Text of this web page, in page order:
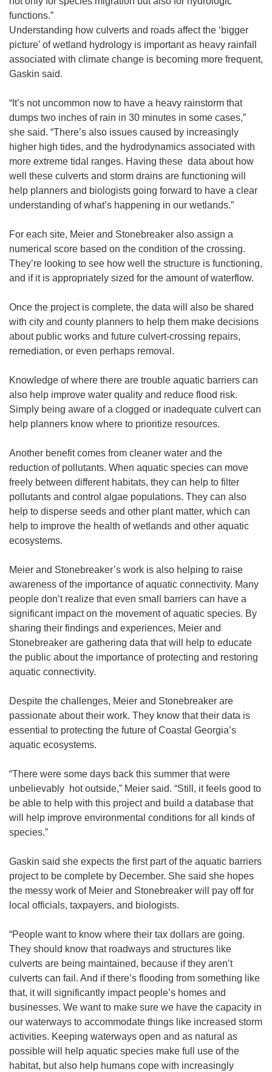
functions.”
Understanding how culverts and roads affect the ‘bigger
picture’ of wetland hydrology is important as heavy rainfall
associated with climate change is becoming more frequent,
Gaskin said.
“It’s not uncommon now to have a heavy rainstorm that
dumps two inches of rain in 30 minutes in some cases,”
she said. “There’s also issues caused by increasingly
higher high tides, and the hydrodynamics associated with
more extreme tidal ranges. Having these data about how
well these culverts and storm drains are functioning will
help planners and biologists going forward to have a clear
understanding of what’s happening in our wetlands.”
For each site, Meier and Stonebreaker also assign a
numerical score based on the condition of the crossing.
They’re looking to see how well the structure is functioning,
and if it is appropriately sized for the amount of waterflow.
Once the project is complete, the data will also be shared
with city and county planners to help them make decisions
about public works and future culvert-crossing repairs,
remediation, or even perhaps removal.
Knowledge of where there are trouble aquatic barriers can
also help improve water quality and reduce flood risk.
Simply being aware of a clogged or inadequate culvert can
help planners know where to prioritize resources.
Another benefit comes from cleaner water and the
reduction of pollutants. When aquatic species can move
freely between different habitats, they can help to filter
pollutants and control algae populations. They can also
help to disperse seeds and other plant matter, which can
help to improve the health of wetlands and other aquatic
ecosystems.
Meier and Stonebreaker’s work is also helping to raise
awareness of the importance of aquatic connectivity. Many
people don’t realize that even small barriers can have a
significant impact on the movement of aquatic species. By
sharing their findings and experiences, Meier and
Stonebreaker are gathering data that will help to educate
the public about the importance of protecting and restoring
aquatic connectivity.
Despite the challenges, Meier and Stonebreaker are
passionate about their work. They know that their data is
essential to protecting the future of Coastal Georgia’s
aquatic ecosystems.
“There were some days back this summer that were
unbelievably hot outside,” Meier said. “Still, it feels good to
be able to help with this project and build a database that
will help improve environmental conditions for all kinds of
species.”
Gaskin said she expects the first part of the aquatic barriers
project to be complete by December. She said she hopes
the messy work of Meier and Stonebreaker will pay off for
local officials, taxpayers, and biologists.
“People want to know where their tax dollars are going.
They should know that roadways and structures like
culverts are being maintained, because if they aren’t
culverts can fail. And if there’s flooding from something like
that, it will significantly impact people’s homes and
businesses. We want to make sure we have the capacity in
our waterways to accommodate things like increased storm
activities. Keeping waterways open and as natural as
possible will help aquatic species make full use of the
habitat, but also help humans cope with increasingly